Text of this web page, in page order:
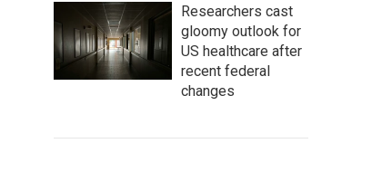
Researchers cast
gloomy outlook for
US healthcare after
recent federal
changes